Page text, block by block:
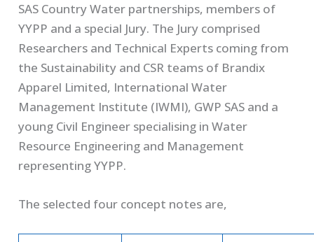
SAS Country Water partnerships, members of
YYPP and a special Jury. The Jury comprised
Researchers and Technical Experts coming from
the Sustainability and CSR teams of Brandix
Apparel Limited, International Water
Management Institute (IWMI), GWP SAS and a
young Civil Engineer specialising in Water
Resource Engineering and Management
representing YYPP.
The selected four concept notes are,